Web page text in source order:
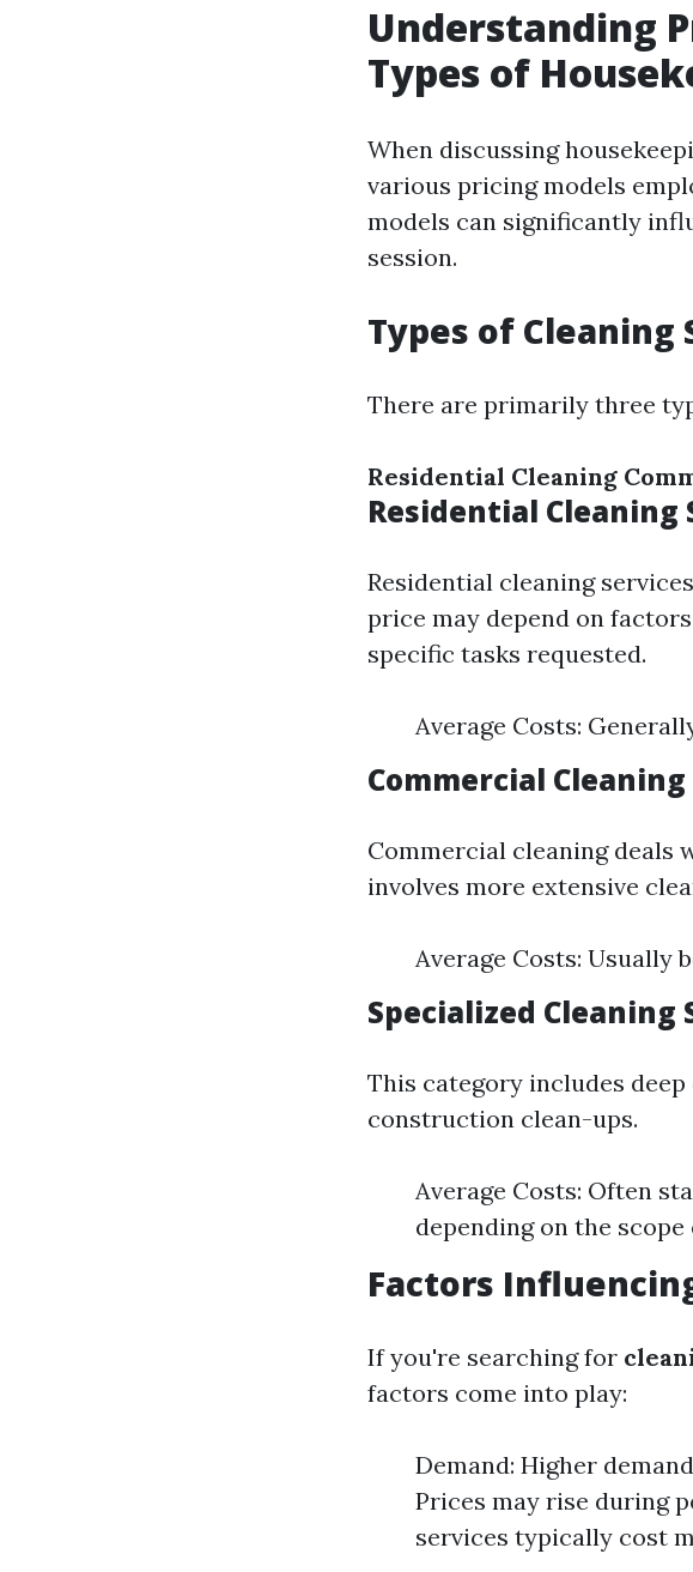
Understanding
Types of
When discussing
various pricing models
models can significantly
session.
Types of Cleaning
There are primarily three
Residential Cleaning
Residential Cleaning
Residential cleaning
price may depend on
specific tasks requested.
Average Costs:
Commercial Cleaning
Commercial cleaning deals
involves more extensive
Average Costs: Usually
Specialized Cleaning
This category includes
construction clean-ups.
Average Costs: Often
depending on the scope
Factors
If you're searching for
factors come into play:
Demand: Higher
Prices may rise during
services typically cost